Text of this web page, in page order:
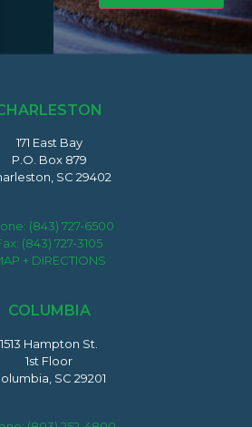
171 East Bay
P.O. Box 879
SC 29402
(843) 727-6500
(843) 727-3105
+ DIRECTIONS
COLUMBIA
1513 Hampton St.
1st Floor
SC 29201